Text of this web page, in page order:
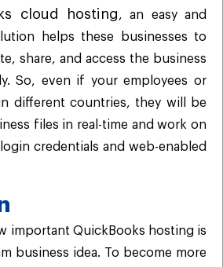
cloud hosting, an easy and
helps these businesses to
share, and access the business
So, even if your employees or
different countries, they will be
files in real-time and work on
credentials and web-enabled
important QuickBooks hosting is
business idea. To become more